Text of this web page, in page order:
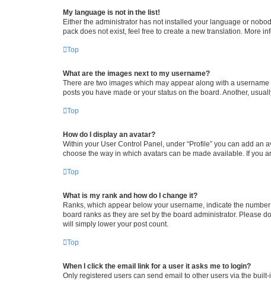
My language is not in the list!
Either the administrator has not installed your language or
pack does not exist, feel free to create a new translation. More
Top
What are the images next to my username?
There are two images which may appear along with a
posts you have made or your status on the board. Another,
Top
How do I display an avatar?
Within your User Control Panel, under “Profile” you can add an
choose the way in which avatars can be made available. If you
Top
What is my rank and how do I change it?
Ranks, which appear below your username, indicate the
board ranks as they are set by the board administrator. Please
will simply lower your post count.
Top
When I click the email link for a user it asks me to login?
Only registered users can send email to other users via the